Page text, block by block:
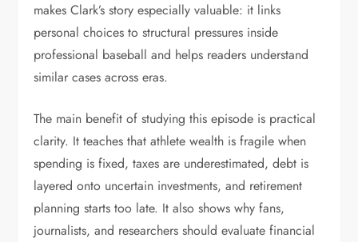
makes Clark’s story especially valuable: it links
personal choices to structural pressures inside
professional baseball and helps readers understand
similar cases across eras.
The main benefit of studying this episode is practical
clarity. It teaches that athlete wealth is fragile when
spending is fixed, taxes are underestimated, debt is
layered onto uncertain investments, and retirement
planning starts too late. It also shows why fans,
journalists, and researchers should evaluate financial